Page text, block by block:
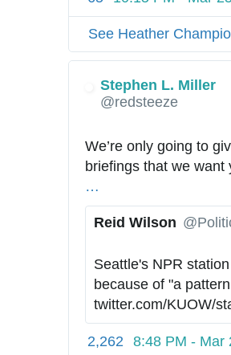
See Heather
Stephen L. Miller
@redsteeze
We’re only going to
briefings that we want
…
Reid Wilson
✔
Seattle's NPR
because of "a
twitter.com/KUOW/
2,262 8:48 PM - Mar